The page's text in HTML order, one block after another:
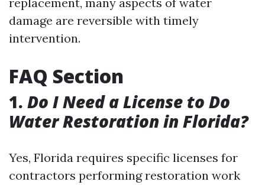
damage are reversible with timely
intervention.
FAQ Section
1. Do I Need a License to Do
Water Restoration in Florida?
Yes, Florida requires specific licenses for
contractors performing restoration work